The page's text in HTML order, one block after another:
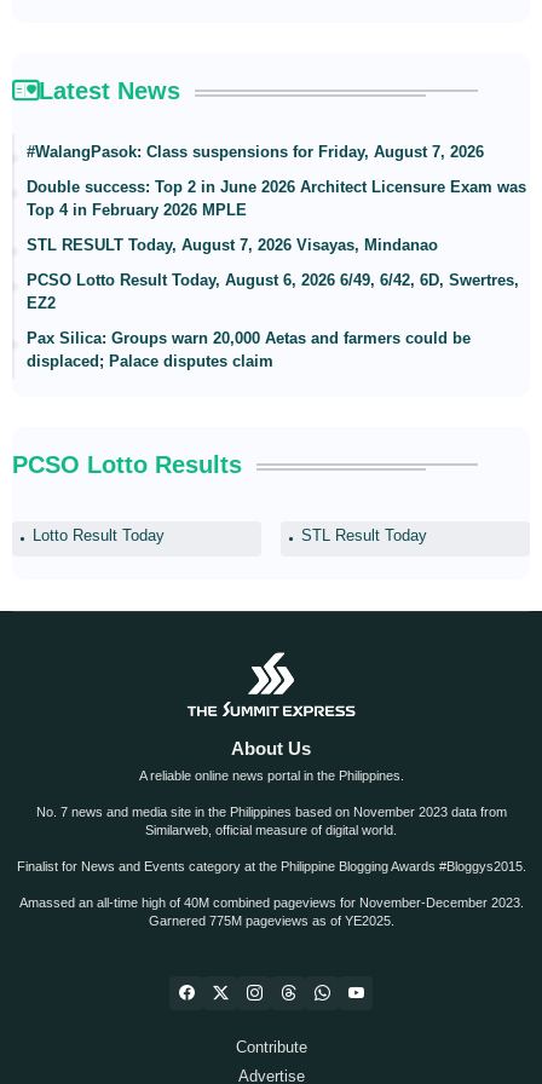
Latest News
#WalangPasok: Class suspensions for Friday, August 7, 2026
Double success: Top 2 in June 2026 Architect Licensure Exam was
Top 4 in February 2026 MPLE
STL RESULT Today, August 7, 2026 Visayas, Mindanao
PCSO Lotto Result Today, August 6, 2026 6/49, 6/42, 6D, Swertres,
EZ2
Pax Silica: Groups warn 20,000 Aetas and farmers could be
displaced; Palace disputes claim
PCSO Lotto Results
Lotto Result Today STL Result Today
About Us
A reliable online news portal in the Philippines.
No. 7 news and media site in the Philippines based on November 2023 data from
Similarweb, official measure of digital world.
Finalist for News and Events category at the Philippine Blogging Awards #Bloggys2015.
Amassed an all-time high of 40M combined pageviews for November-December 2023.
Garnered 775M pageviews as of YE2025.
Contribute
Advertise